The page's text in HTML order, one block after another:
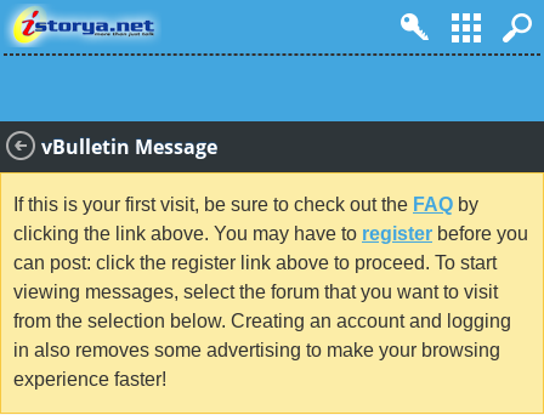
vBulletin Message
If this is your first visit, be sure to check out the FAQ by
clicking the link above. You may have to register before you
can post: click the register link above to proceed. To start
viewing messages, select the forum that you want to visit
from the selection below. Creating an account and logging
in also removes some advertising to make your browsing
experience faster!